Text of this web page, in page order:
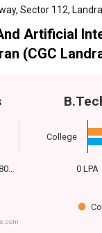
Sector 112,
Artificial
(CGC
0 LPA
College